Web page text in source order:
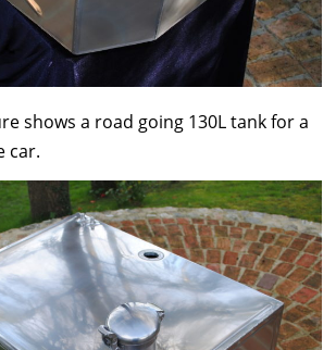
shows a road going 130L tank for a
car.